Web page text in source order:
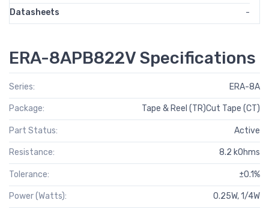
Datasheets
-
ERA-8APB822V Specifications
Series: ERA-8A
Package: Tape & Reel (TR)Cut Tape (CT)
Part Status: Active
Resistance: 8.2 kOhms
Tolerance: ±0.1%
Power (Watts): 0.25W, 1/4W